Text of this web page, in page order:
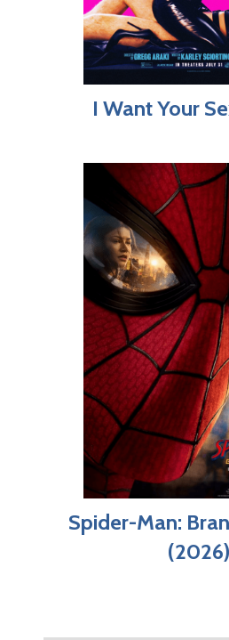
I Want Your
Spider-Man:
(2026)